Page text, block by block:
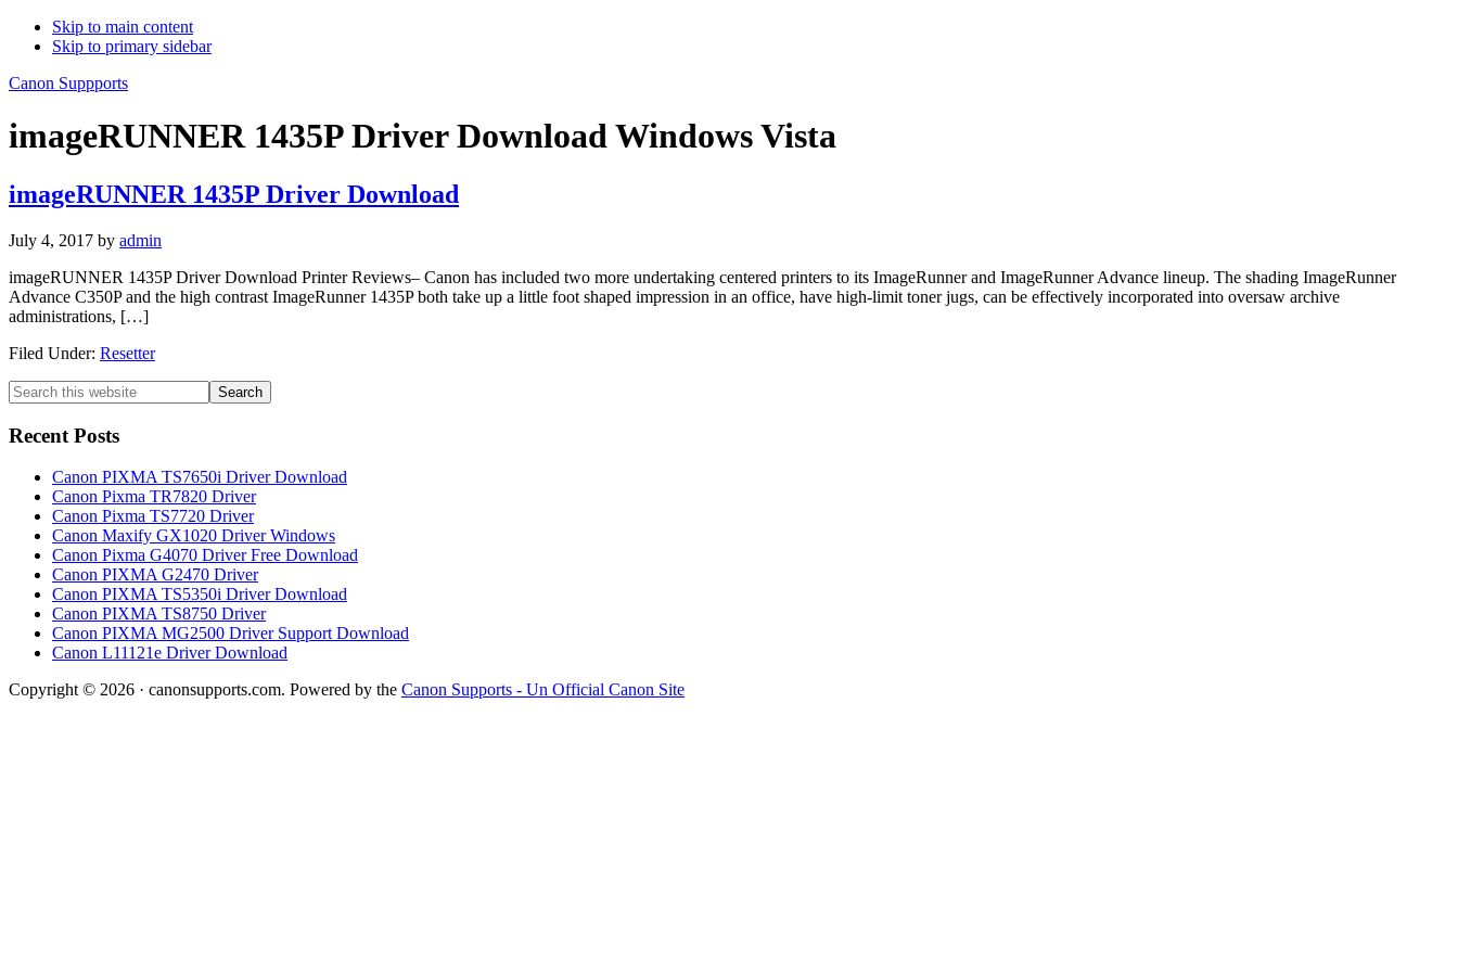
Skip to main content
Skip to primary sidebar
Canon Suppports
imageRUNNER 1435P Driver Download Windows Vista
imageRUNNER 1435P Driver Download
July 4, 2017 by admin
imageRUNNER 1435P Driver Download Printer Reviews– Canon has included two more undertaking centered printers to its ImageRunner and ImageRunner Advance lineup. The shading ImageRunner
Advance C350P and the high contrast ImageRunner 1435P both take up a little foot shaped impression in an office, have high-limit toner jugs, can be effectively incorporated into oversaw archive
administrations, […]
Filed Under: Resetter
Primary
Sidebar
Search
this
website
Recent Posts
Canon PIXMA TS7650i Driver Download
Canon Pixma TR7820 Driver
Canon Pixma TS7720 Driver
Canon Maxify GX1020 Driver Windows
Canon Pixma G4070 Driver Free Download
Canon PIXMA G2470 Driver
Canon PIXMA TS5350i Driver Download
Canon PIXMA TS8750 Driver
Canon PIXMA MG2500 Driver Support Download
Canon L11121e Driver Download
Copyright © 2026 · canonsupports.com. Powered by the Canon Supports - Un Official Canon Site